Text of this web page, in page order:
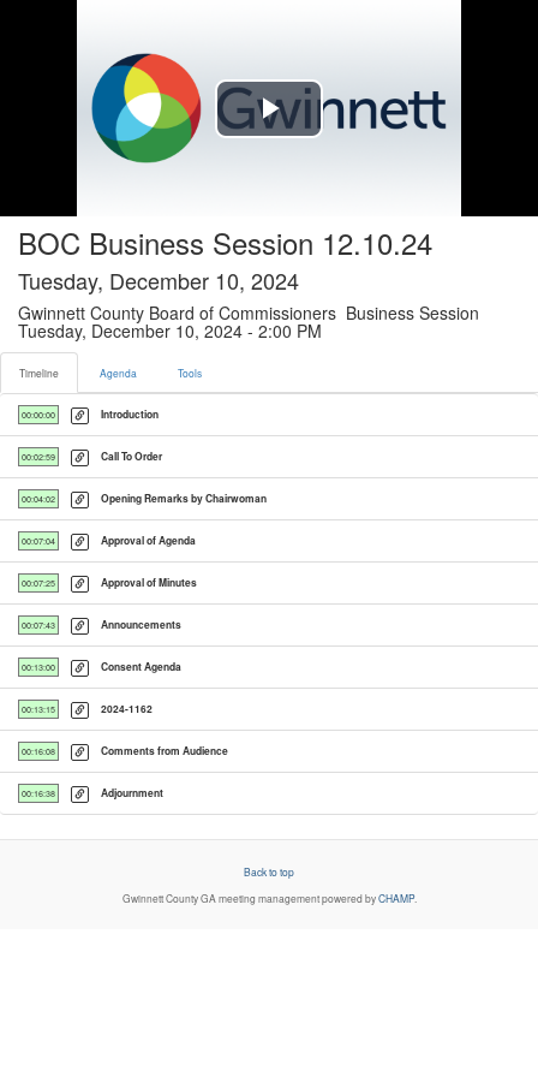
Play
BOC Business Session 12.10.24
Tuesday, December 10, 2024
Gwinnett County Board of Commissioners Business Session
Tuesday, December 10, 2024 - 2:00 PM
Timeline Agenda Tools
00:00:00 Introduction
00:02:59 Call To Order
00:04:02 Opening Remarks by Chairwoman
00:07:04 Approval of Agenda
00:07:25 Approval of Minutes
00:07:43 Announcements
00:13:00 Consent Agenda
00:13:15 2024-1162
00:16:08 Comments from Audience
00:16:38 Adjournment
Back to top
Gwinnett County GA meeting management powered byCHAMP.